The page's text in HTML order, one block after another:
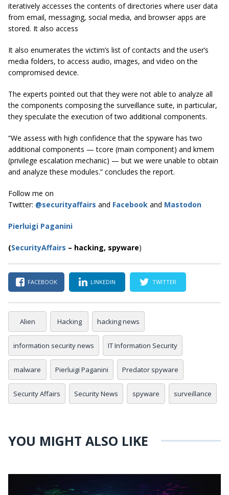
iteratively accesses the contents of directories where user data
from email, messaging, social media, and browser apps are
stored. It also access
It also enumerates the victim’s list of contacts and the user’s
media folders, to access audio, images, and video on the
compromised device.
The experts pointed out that they were not able to analyze all
the components composing the surveillance suite, in particular,
they speculate the execution of two additional components.
“We assess with high confidence that the spyware has two
additional components — tcore (main component) and kmem
(privilege escalation mechanic) — but we were unable to obtain
and analyze these modules.” concludes the report.
Follow me on
Twitter: @securityaffairs and Facebook and Mastodon
Pierluigi Paganini
(SecurityAffairs – hacking, spyware)
FACEBOOK LINKEDIN TWITTER
Alien Hacking hacking news
information security news IT Information Security
malware Pierluigi Paganini Predator spyware
Security Affairs Security News spyware surveillance
YOU MIGHT ALSO LIKE